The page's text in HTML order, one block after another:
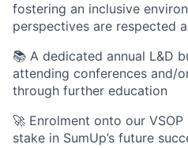
fostering an inclusive
perspectives are respected
📚 A dedicated annual L&D
attending conferences and/
through further education
🚀 Enrolment onto our
stake in SumUp’s future